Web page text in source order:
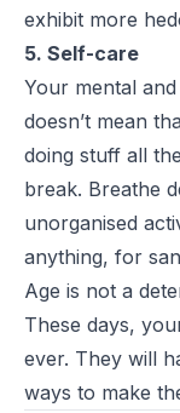
exhibit more
5. Self-care
Your mental
doesn’t mean
doing stuff all
break. Breathe
unorganised
anything, for
Age is not a
These days,
ever. They will
ways to make